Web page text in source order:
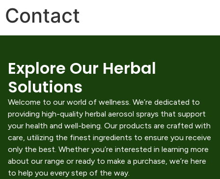
Contact
Explore Our Herbal
Solutions
Welcome to our world of wellness. We’re dedicated to
providing high-quality herbal aerosol sprays that support
your health and well-being. Our products are crafted with
care, utilizing the finest ingredients to ensure you receive
only the best. Whether you’re interested in learning more
about our range or ready to make a purchase, we’re here
to help you every step of the way.